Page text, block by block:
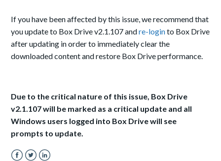
If you have been affected by this issue, we recommend that
you update to Box Drive v2.1.107 andre-loginto Box Drive
after updating in order to immediately clear the
downloaded content and restore Box Drive performance.
Due to the critical nature of this issue, Box Drive
v2.1.107 will be marked as a critical update and all
Windows users logged into Box Drive will see
prompts to update.